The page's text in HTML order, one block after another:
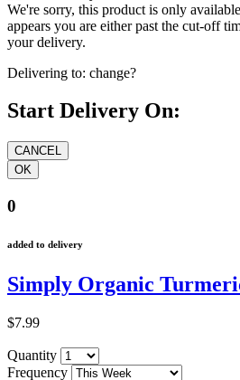
We're sorry, this product is only
appears you are either past the cut-off
your delivery.
Delivering to: change?
Start Delivery On:
0
added to delivery
Simply Organic
$7.99
Quantity
Frequency